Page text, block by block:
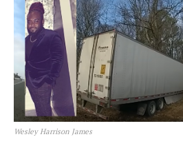
Wesley Harrison James